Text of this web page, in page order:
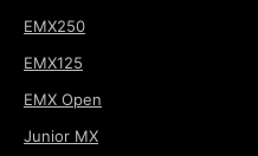
EMX250
EMX125
EMX Open
Junior MX